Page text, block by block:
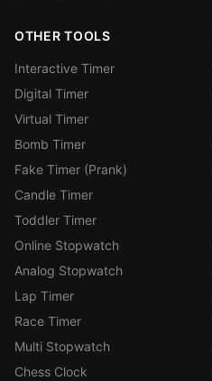
OTHER TOOLS
Interactive Timer
Digital Timer
Virtual Timer
Bomb Timer
Fake Timer (Prank)
Candle Timer
Toddler Timer
Online Stopwatch
Analog Stopwatch
Lap Timer
Race Timer
Multi Stopwatch
Chess Clock